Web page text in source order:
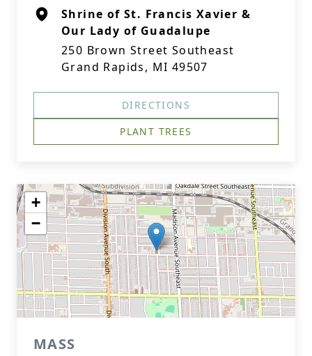
Shrine of St. Francis Xavier &
Our Lady of Guadalupe
250 Brown Street Southeast
Grand Rapids, MI 49507
DIRECTIONS
PLANT TREES
+
−
MASS